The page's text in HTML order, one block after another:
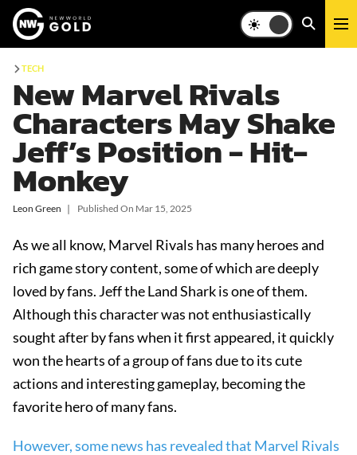
TECH
New Marvel Rivals
Characters May Shake
Jeff’s Position - Hit-
Monkey
Leon Green ❘ Published On Mar 15, 2025
As we all know, Marvel Rivals has many heroes and
rich game story content, some of which are deeply
loved by fans. Jeff the Land Shark is one of them.
Although this character was not enthusiastically
sought after by fans when it first appeared, it quickly
won the hearts of a group of fans due to its cute
actions and interesting gameplay, becoming the
favorite hero of many fans.
However, some news has revealed that Marvel Rivals